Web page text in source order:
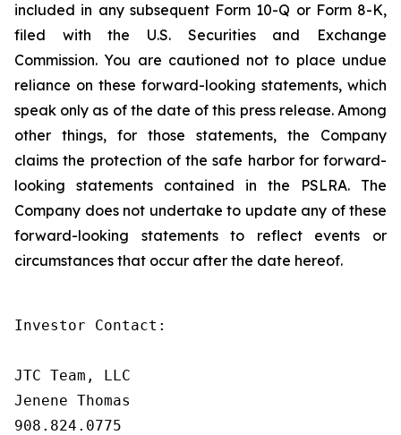
included in any subsequent Form 10-Q or Form 8-K,
filed with the U.S. Securities and Exchange
Commission. You are cautioned not to place undue
reliance on these forward-looking statements, which
speak only as of the date of this press release. Among
other things, for those statements, the Company
claims the protection of the safe harbor for forward-
looking statements contained in the PSLRA. The
Company does not undertake to update any of these
forward-looking statements to reflect events or
circumstances that occur after the date hereof.
Investor Contact:
JTC Team, LLC
Jenene Thomas
908.824.0775